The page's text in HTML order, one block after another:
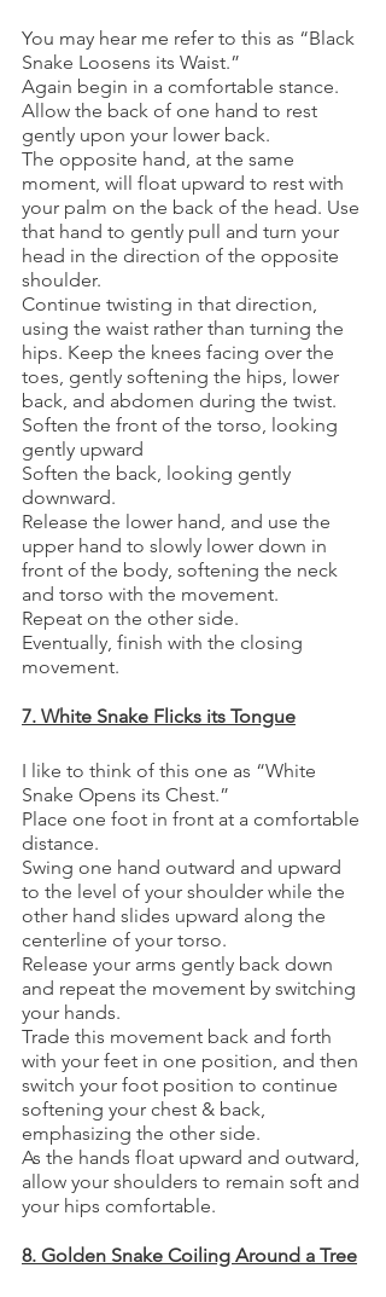
You may hear me refer to this as “Black
Snake Loosens its Waist.”
Again begin in a comfortable stance.
Allow the back of one hand to rest
gently upon your lower back.
The opposite hand, at the same
moment, will float upward to rest with
your palm on the back of the head. Use
that hand to gently pull and turn your
head in the direction of the opposite
shoulder.
Continue twisting in that direction,
using the waist rather than turning the
hips. Keep the knees facing over the
toes, gently softening the hips, lower
back, and abdomen during the twist.
Soften the front of the torso, looking
gently upward
Soften the back, looking gently
downward.
Release the lower hand, and use the
upper hand to slowly lower down in
front of the body, softening the neck
and torso with the movement.
Repeat on the other side.
Eventually, finish with the closing
movement.
7. White Snake Flicks its Tongue
I like to think of this one as “White
Snake Opens its Chest.”
Place one foot in front at a comfortable
distance.
Swing one hand outward and upward
to the level of your shoulder while the
other hand slides upward along the
centerline of your torso.
Release your arms gently back down
and repeat the movement by switching
your hands.
Trade this movement back and forth
with your feet in one position, and then
switch your foot position to continue
softening your chest & back,
emphasizing the other side.
As the hands float upward and outward,
allow your shoulders to remain soft and
your hips comfortable.
8. Golden Snake Coiling Around a Tree